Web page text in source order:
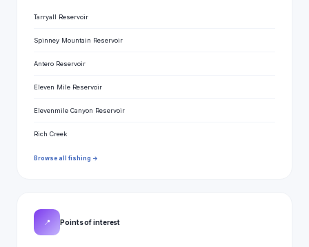
Tarryall Reservoir
Spinney Mountain Reservoir
Antero Reservoir
Eleven Mile Reservoir
Elevenmile Canyon Reservoir
Rich Creek
Browse all fishing →
📍 Points of interest